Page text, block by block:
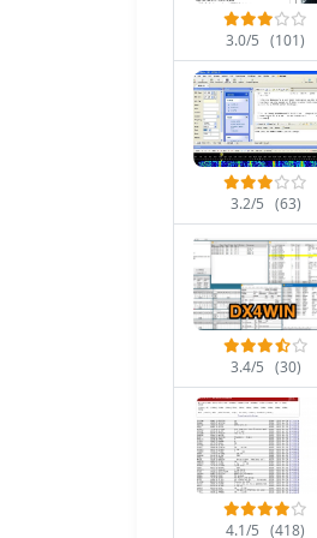
3.0/5 (101)
3.2/5 (63)
3.4/5 (30)
4.1/5 (418)